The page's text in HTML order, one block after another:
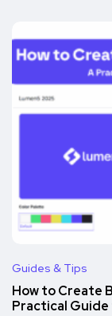
Guides & Tips
How to Create
Practical